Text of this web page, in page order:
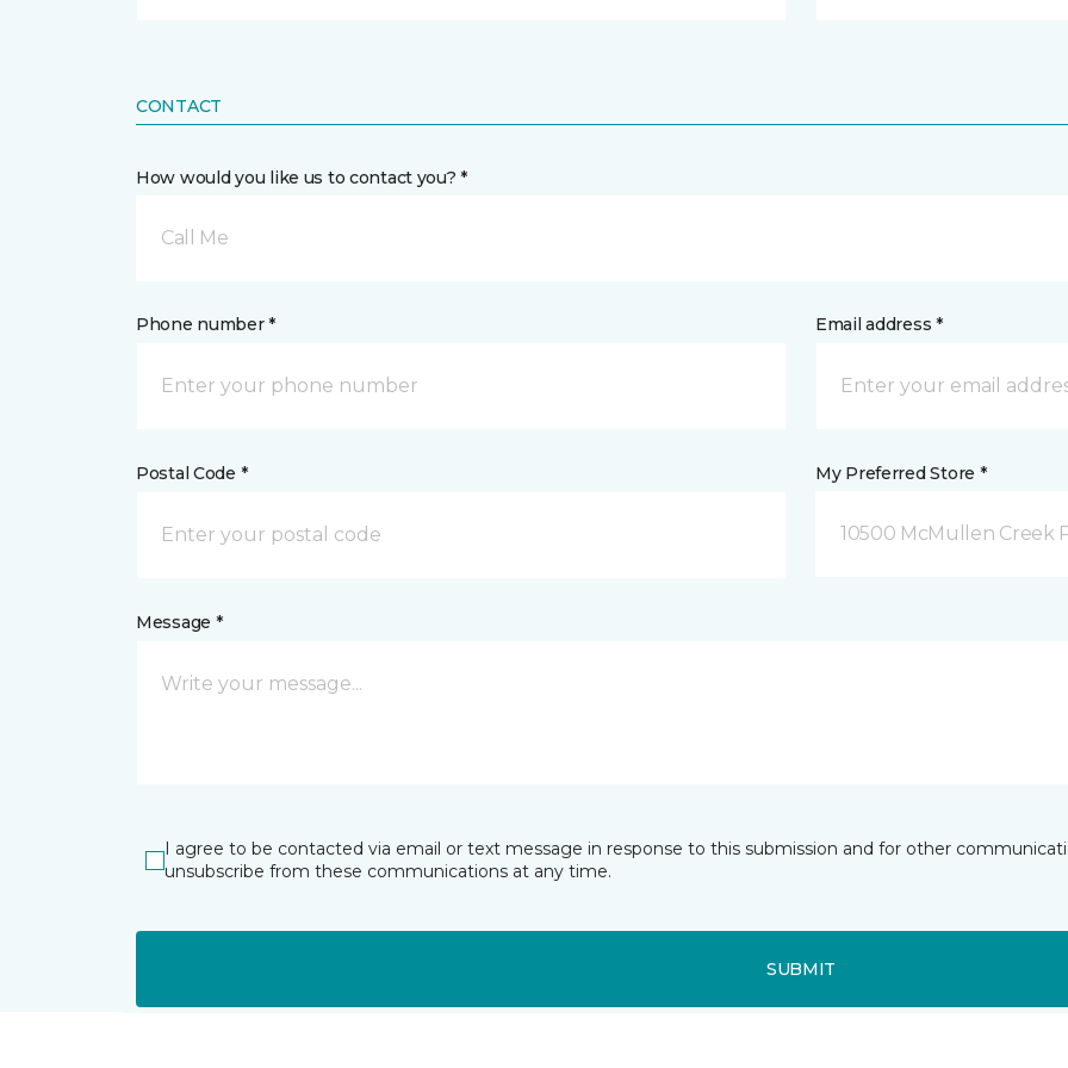
CONTACT
How would you like us to contact you? *
Call Me
Phone number * Email address *
Postal Code * My Preferred Store *
10500 McMullen Creek
Message *
I agree to be contacted via email or text message in response to this submission and for other
unsubscribe from these communications at any time.
SUBMIT